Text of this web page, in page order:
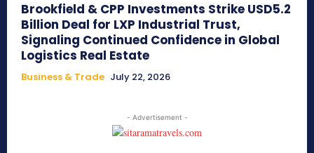
Brookfield & CPP Investments Strike USD5.2
Billion Deal for LXP Industrial Trust,
Signaling Continued Confidence in Global
Logistics Real Estate
Business & Trade July 22, 2026
- Advertisement -